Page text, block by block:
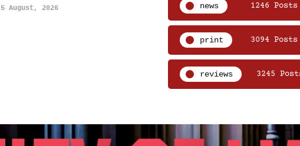
5 August, 2026 news 1246 Posts
print 3094 Posts
reviews 3245